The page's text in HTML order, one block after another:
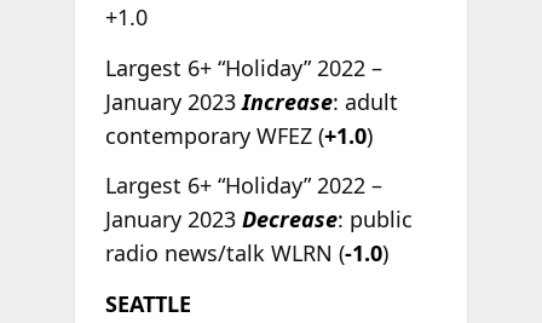
+1.0
Largest 6+ “Holiday” 2022 –
January 2023Increase: adult
contemporary WFEZ (+1.0)
Largest 6+ “Holiday” 2022 –
January 2023 Decrease: public
radio news/talk WLRN (-1.0)
SEATTLE